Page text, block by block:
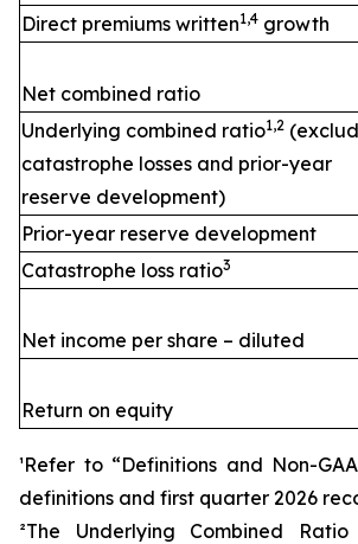
Direct premiums written1,4 growth
Net combined ratio
Underlying combined ratio1,2
catastrophe losses and prior-year
reserve development)
Prior-year reserve development
Catastrophe loss ratio3
Net income per share – diluted
Return on equity
¹Refer to “Definitions and Non-
definitions and first quarter 2026
²The Underlying Combined